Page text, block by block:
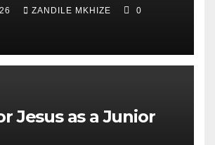
ZANDILE MKHIZE 0
Jesus as a Junior